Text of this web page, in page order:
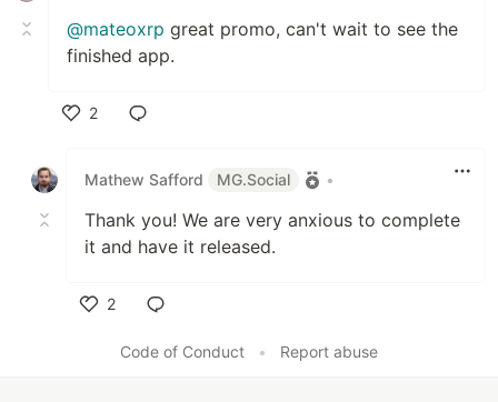
@mateoxrp great promo, can't wait to see the
finished app.
2
Mathew Safford
MG.Social •
Thank you! We are very anxious to complete
it and have it released.
2
Code of Conduct
• Report abuse